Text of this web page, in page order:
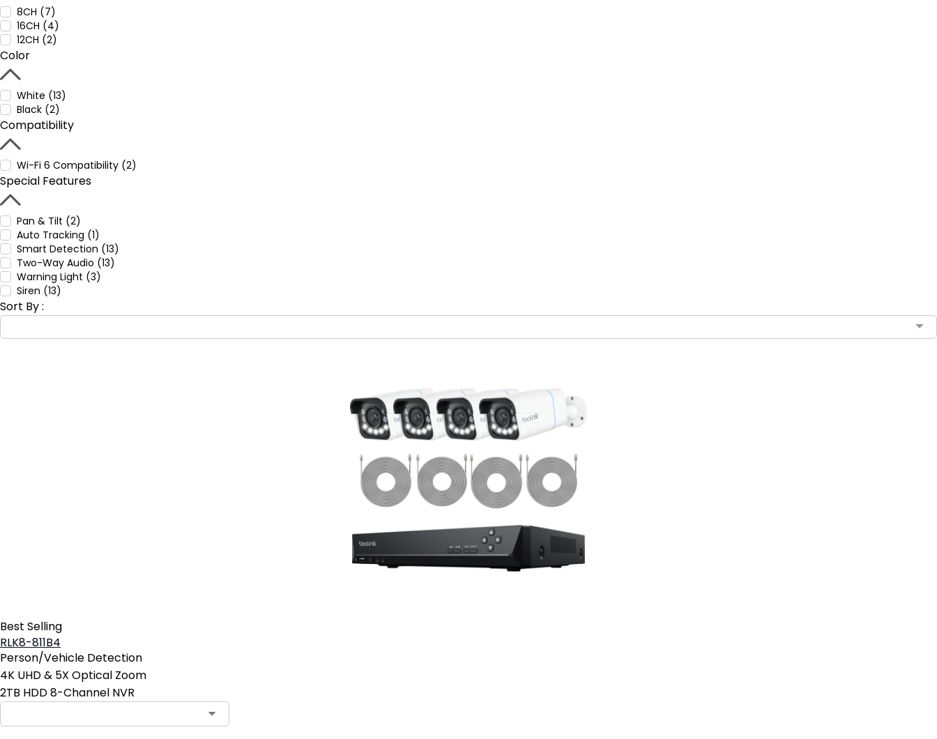
8CH (7)
16CH (4)
12CH (2)
Color
White (13)
Black (2)
Compatibility
Wi-Fi 6 Compatibility (2)
Special Features
Pan & Tilt (2)
Auto Tracking (1)
Smart Detection (13)
Two-Way Audio (13)
Warning Light (3)
Siren (13)
Sort By :
Best Selling
RLK8-811B4
Person/Vehicle Detection
4K UHD & 5X Optical Zoom
2TB HDD 8-Channel NVR